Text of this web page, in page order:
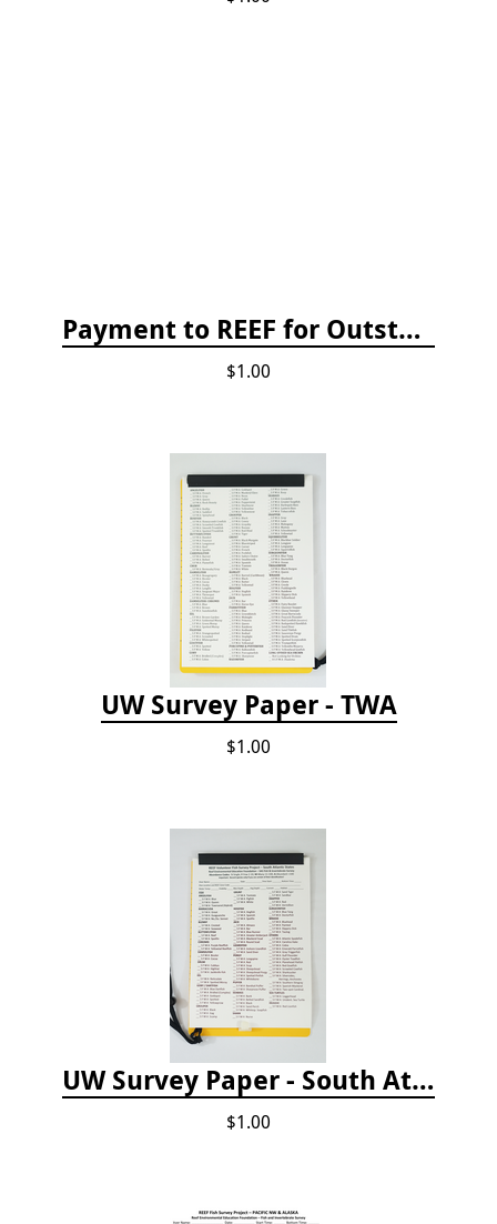
Payment to REEF for Outstanding Invoice
$1.00
UW Survey Paper - TWA
$1.00
UW Survey Paper - South Atlantic States - SAS
$1.00